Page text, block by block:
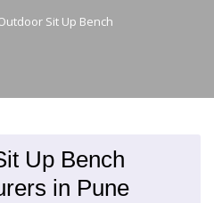
Sit Up Bench
Up Bench
in Pune